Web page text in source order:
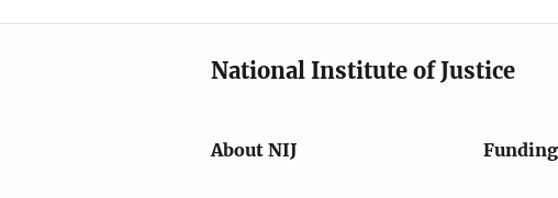
National Institute of Justice
About NIJ